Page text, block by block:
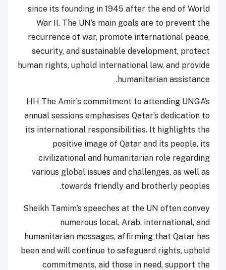
since its founding in 1945 after the end of World
War II. The UN’s main goals are to prevent the
recurrence of war, promote international peace,
security, and sustainable development, protect
human rights, uphold international law, and provide
humanitarian assistance.
HH The Amir’s commitment to attending UNGA’s
annual sessions emphasises Qatar’s dedication to
its international responsibilities. It highlights the
positive image of Qatar and its people, its
civilizational and humanitarian role regarding
various global issues and challenges, as well as
towards friendly and brotherly peoples.
Sheikh Tamim’s speeches at the UN often convey
numerous local, Arab, international, and
humanitarian messages, affirming that Qatar has
been and will continue to safeguard rights, uphold
commitments, aid those in need, support the